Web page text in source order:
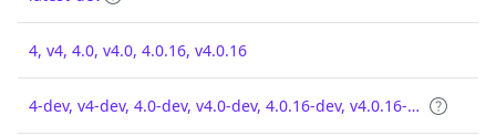
4, v4, 4.0, v4.0, 4.0.16, v4.0.16
4-dev, v4-dev, 4.0-dev, v4.0-dev, 4.0.16-dev, v4.0.16-dev